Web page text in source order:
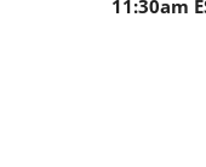
11:30am